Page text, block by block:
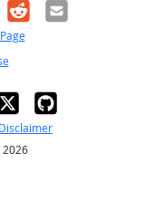
RedditEmail
Disclaimer
2026